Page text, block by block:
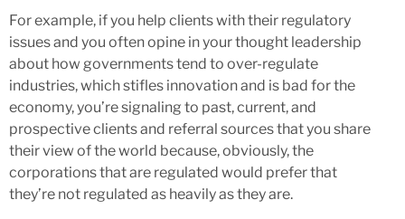
For example, if you help clients with their regulatory
issues and you often opine in your thought leadership
about how governments tend to over-regulate
industries, which stifles innovation and is bad for the
economy, you’re signaling to past, current, and
prospective clients and referral sources that you share
their view of the world because, obviously, the
corporations that are regulated would prefer that
they’re not regulated as heavily as they are.